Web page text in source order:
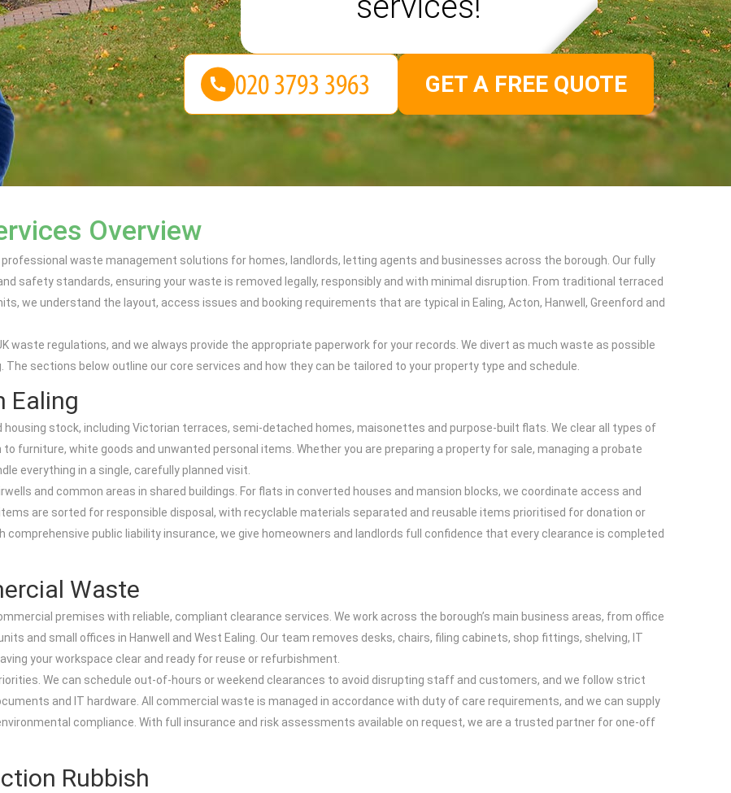
Overview
waste management solutions for homes, landlords, letting agents and businesses across the borough. Our fully
safety standards, ensuring your waste is removed legally, responsibly and with minimal disruption. From traditional terraced
we understand the layout, access issues and booking requirements that are typical in Ealing, Acton, Hanwell, Greenford and
waste regulations, and we always provide the appropriate paperwork for your records. We divert as much waste as possible
sections below outline our core services and how they can be tailored to your property type and schedule.
Ealing
housing stock, including Victorian terraces, semi-detached homes, maisonettes and purpose-built flats. We clear all types of
furniture, white goods and unwanted personal items. Whether you are preparing a property for sale, managing a probate
everything in a single, carefully planned visit.
and common areas in shared buildings. For flats in converted houses and mansion blocks, we coordinate access and
are sorted for responsible disposal, with recyclable materials separated and reusable items prioritised for donation or
public liability insurance, we give homeowners and landlords full confidence that every clearance is completed
Waste
premises with reliable, compliant clearance services. We work across the borough’s main business areas, from office
and small offices in Hanwell and West Ealing. Our team removes desks, chairs, filing cabinets, shop fittings, shelving, IT
your workspace clear and ready for reuse or refurbishment.
We can schedule out-of-hours or weekend clearances to avoid disrupting staff and customers, and we follow strict
and IT hardware. All commercial waste is managed in accordance with duty of care requirements, and we can supply
compliance. With full insurance and risk assessments available on request, we are a trusted partner for one-off
Rubbish
GET A FREE QUOTE